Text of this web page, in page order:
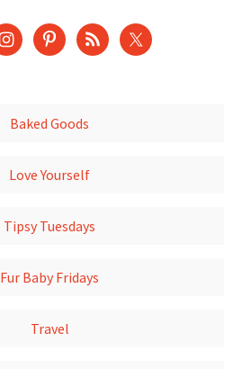
Baked Goods
Love Yourself
Tipsy Tuesdays
Fur Baby Fridays
Travel